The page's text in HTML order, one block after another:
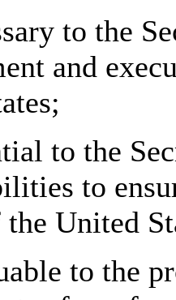
to the
and
to the
to
United
to the